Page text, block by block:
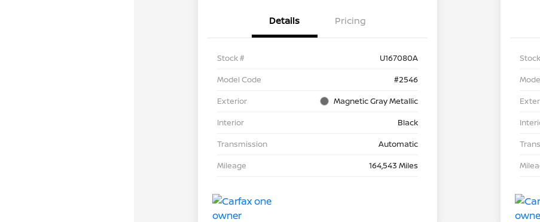
Details Pricing
Stock #
U167080A
Model Code
#2546
Exterior
Magnetic Gray Metallic
Interior
Black
Transmission
Automatic
Mileage
164,543 Miles